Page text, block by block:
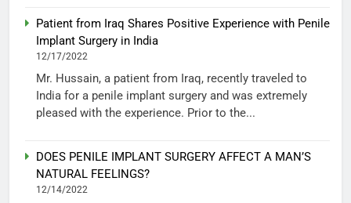
Patient from Iraq Shares Positive Experience with Penile
Implant Surgery in India
12/17/2022
Mr. Hussain, a patient from Iraq, recently traveled to
India for a penile implant surgery and was extremely
pleased with the experience. Prior to the...
DOES PENILE IMPLANT SURGERY AFFECT A MAN’S
NATURAL FEELINGS?
12/14/2022